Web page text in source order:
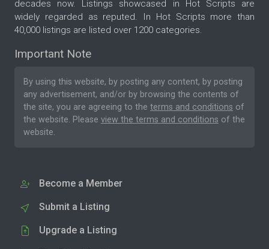
decades now. Listings showcased in Hot Scripts are
widely regarded as reputed. In Hot Scripts more than
40,000 listings are listed over 1200 categories.
Important Note
By using this website, by posting any content, by posting
any advertisement, and/or by browsing the contents of
the site, you are agreeing to the terms and conditions of
the website. Please view the terms and conditions of the
website.
Become a Member
Submit a Listing
Upgrade a Listing